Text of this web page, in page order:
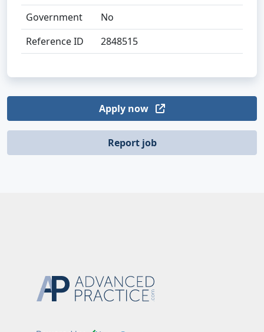
Government
No
Reference ID
2848515
Apply now
Report job